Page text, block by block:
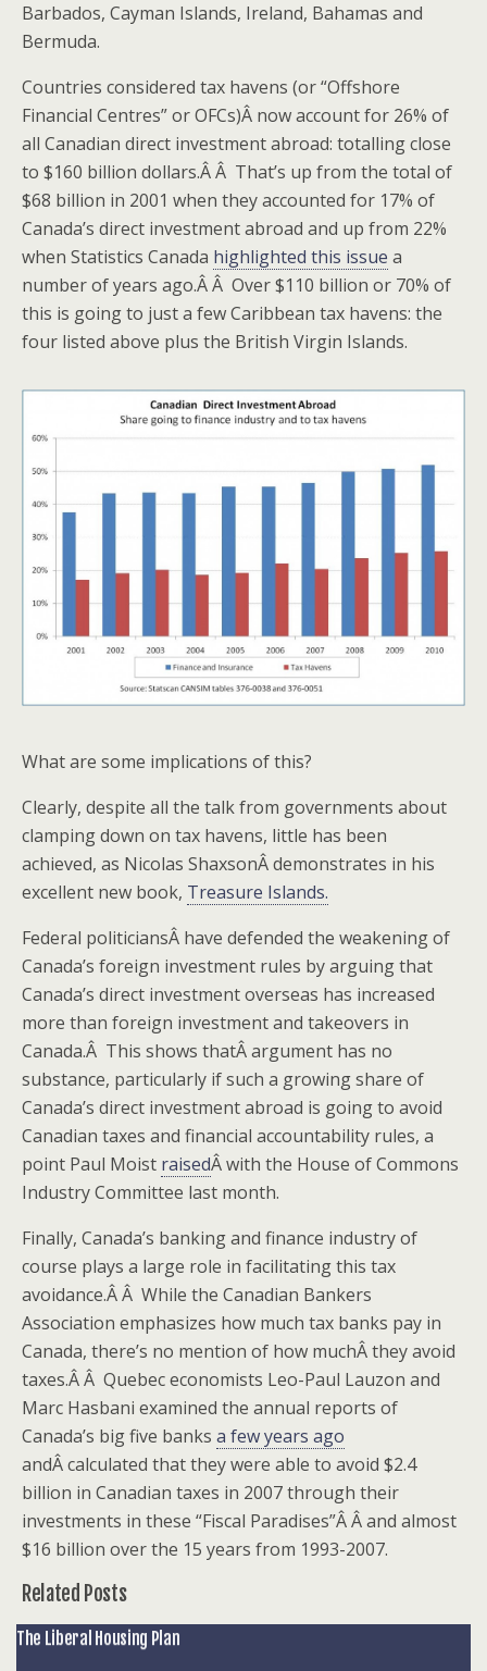
Barbados, Cayman Islands, Ireland, Bahamas and
Bermuda.
Countries considered tax havens (or “Offshore
Financial Centres” or OFCs)Â now account for 26% of
all Canadian direct investment abroad: totalling close
to $160 billion dollars.Â Â That’s up from the total of
$68 billion in 2001 when they accounted for 17% of
Canada’s direct investment abroad and up from 22%
when Statistics Canada highlighted this issue a
number of years ago.Â Â Over $110 billion or 70% of
this is going to just a few Caribbean tax havens: the
four listed above plus the British Virgin Islands.
What are some implications of this?
Clearly, despite all the talk from governments about
clamping down on tax havens, little has been
achieved, as Nicolas ShaxsonÂ demonstrates in his
excellent new book, Treasure Islands.
Federal politiciansÂ have defended the weakening of
Canada’s foreign investment rules by arguing that
Canada’s direct investment overseas has increased
more than foreign investment and takeovers in
Canada.Â This shows thatÂ argument has no
substance, particularly if such a growing share of
Canada’s direct investment abroad is going to avoid
Canadian taxes and financial accountability rules, a
point Paul Moist raisedÂ with the House of Commons
Industry Committee last month.
Finally, Canada’s banking and finance industry of
course plays a large role in facilitating this tax
avoidance.Â Â While the Canadian Bankers
Association emphasizes how much tax banks pay in
Canada, there’s no mention of how muchÂ they avoid
taxes.Â Â Quebec economists Leo-Paul Lauzon and
Marc Hasbani examined the annual reports of
Canada’s big five banks a few years ago
andÂ calculated that they were able to avoid $2.4
billion in Canadian taxes in 2007 through their
investments in these “Fiscal Paradises”Â Â and almost
$16 billion over the 15 years from 1993-2007.
Related Posts
The Liberal Housing Plan